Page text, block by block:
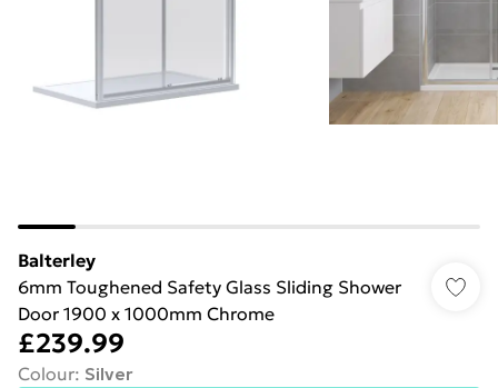
Balterley
6mm Toughened Safety Glass Sliding Shower
Door 1900 x 1000mm Chrome
£239.99
Colour: Silver